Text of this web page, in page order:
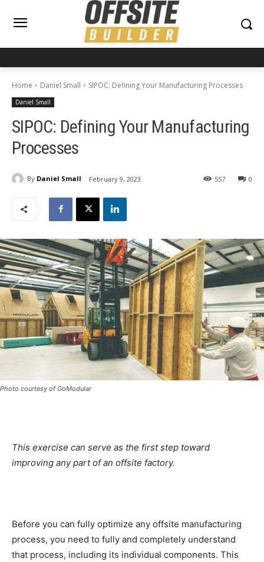
Home Daniel Small SIPOC: Defining Your Manufacturing Processes
Daniel Small
SIPOC: Defining Your Manufacturing
Processes
By Daniel Small February 9, 2023 0
557
Photo courtesy of GoModular
This exercise can serve as the first step toward
improving any part of an offsite factory.
Before you can fully optimize any offsite manufacturing
process, you need to fully and completely understand
that process, including its individual components. This